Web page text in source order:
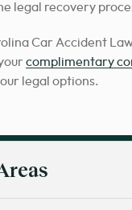
legal recovery
Car Accident
complimentary
legal options.